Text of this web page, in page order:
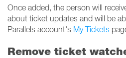
Once added, the person will
about ticket updates and will be
Parallels account's My Tickets
Remove ticket